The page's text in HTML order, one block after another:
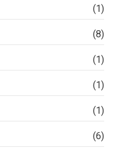
(1)
(8)
(1)
(1)
(1)
(6)